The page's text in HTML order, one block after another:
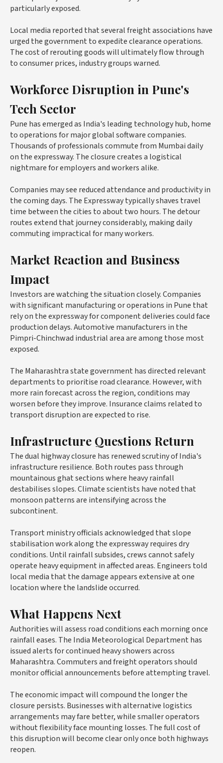
particularly exposed.
Local media reported that several freight associations have
urged the government to expedite clearance operations.
The cost of rerouting goods will ultimately flow through
to consumer prices, industry groups warned.
Workforce Disruption in Pune's
Tech Sector
Pune has emerged as India's leading technology hub, home
to operations for major global software companies.
Thousands of professionals commute from Mumbai daily
on the expressway. The closure creates a logistical
nightmare for employers and workers alike.
Companies may see reduced attendance and productivity in
the coming days. The Expressway typically shaves travel
time between the cities to about two hours. The detour
routes extend that journey considerably, making daily
commuting impractical for many workers.
Market Reaction and Business
Impact
Investors are watching the situation closely. Companies
with significant manufacturing or operations in Pune that
rely on the expressway for component deliveries could face
production delays. Automotive manufacturers in the
Pimpri-Chinchwad industrial area are among those most
exposed.
The Maharashtra state government has directed relevant
departments to prioritise road clearance. However, with
more rain forecast across the region, conditions may
worsen before they improve. Insurance claims related to
transport disruption are expected to rise.
Infrastructure Questions Return
The dual highway closure has renewed scrutiny of India's
infrastructure resilience. Both routes pass through
mountainous ghat sections where heavy rainfall
destabilises slopes. Climate scientists have noted that
monsoon patterns are intensifying across the
subcontinent.
Transport ministry officials acknowledged that slope
stabilisation work along the expressway requires dry
conditions. Until rainfall subsides, crews cannot safely
operate heavy equipment in affected areas. Engineers told
local media that the damage appears extensive at one
location where the landslide occurred.
What Happens Next
Authorities will assess road conditions each morning once
rainfall eases. The India Meteorological Department has
issued alerts for continued heavy showers across
Maharashtra. Commuters and freight operators should
monitor official announcements before attempting travel.
The economic impact will compound the longer the
closure persists. Businesses with alternative logistics
arrangements may fare better, while smaller operators
without flexibility face mounting losses. The full cost of
this disruption will become clear only once both highways
reopen.